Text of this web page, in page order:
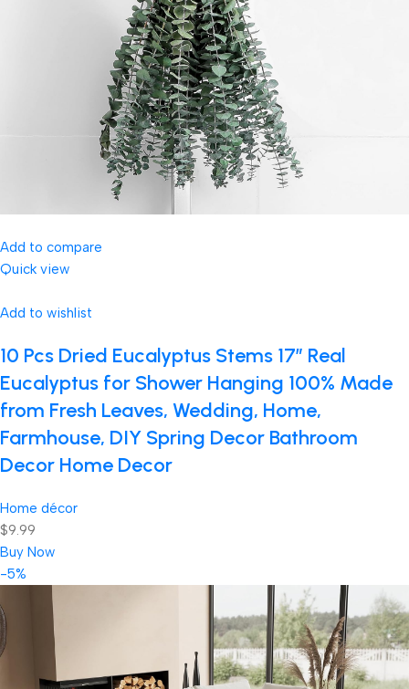
Add to compare
Quick view
Add to wishlist
10 Pcs Dried Eucalyptus Stems 17″ Real
Eucalyptus for Shower Hanging 100% Made
from Fresh Leaves, Wedding, Home,
Farmhouse, DIY Spring Decor Bathroom
Decor Home Decor
Home décor
$9.99
Buy Now
-5%